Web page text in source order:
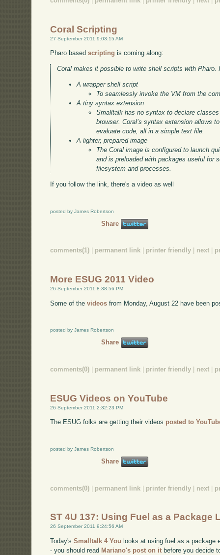
Coral Scripting
27 September 2011 9:03:15 AM
Pharo basedscripting is coming along:
Coral makes it possible to write shell scripts with Pharo.
A wrapper shell script
To seamlessly invoke the VM from the
A tiny syntax extension
Smalltalk has no syntax to declare
browser. Coral’s syntax extension allows
evaluate code, all in a simple text file.
A lighter, prepared image
The Coral image is configured to launch
and is preloaded with packages useful for
filesystem and processes.
If you follow the link, there's a video as well
posted by James Robertson
Share
comments(1) permanent link printer friendly next
More ESUG 2011 Video
26 September 2011 8:38:56 PM
Some of thevideos from Monday, August 22 have been
posted by James Robertson
Share
comments(0) permanent link printer friendly next
ESUG Videos on YouTube
26 September 2011 2:32:23 PM
The ESUG folks are getting their videos posted to
posted by James Robertson
Share
comments(0) permanent link printer friendly next
ST 4U 137: Using Fuel as a Package
26 September 2011 9:24:56 AM
Today'sSmalltalk 4 You looks at using fuel as a package
- you should read Mariano's post on it before you decide